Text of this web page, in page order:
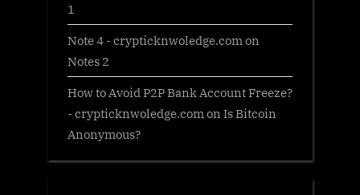
1
Note 4 - crypticknwoledge.comon
Notes 2
How to Avoid P2P Bank Account Freeze?
- crypticknwoledge.comon Is Bitcoin
Anonymous?